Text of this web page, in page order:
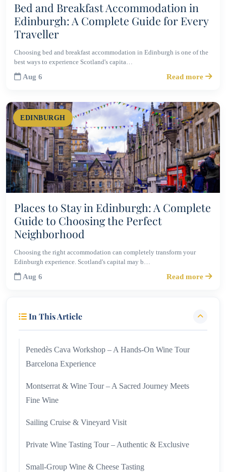
Bed and Breakfast Accommodation in
Edinburgh: A Complete Guide for Every
Traveller
Choosing bed and breakfast accommodation in Edinburgh is one of the
best ways to experience Scotland's capita…
Aug 6 Read more
EDINBURGH
Places to Stay in Edinburgh: A Complete
Guide to Choosing the Perfect
Neighborhood
Choosing the right accommodation can completely transform your
Edinburgh experience. Scotland's capital may b…
Aug 6 Read more
In This Article
Penedès Cava Workshop – A Hands-On Wine Tour
Barcelona Experience
Montserrat & Wine Tour – A Sacred Journey Meets
Fine Wine
Sailing Cruise & Vineyard Visit
Private Wine Tasting Tour – Authentic & Exclusive
Small-Group Wine & Cheese Tasting